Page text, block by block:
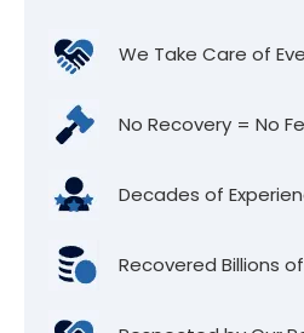
We Take Care of
No Recovery = No
Decades of
Recovered Billions